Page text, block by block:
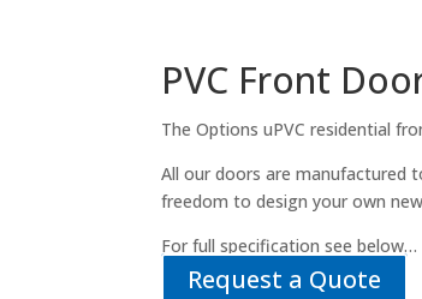
PVC Front
The Options uPVC residential
All our doors are manufactured
freedom to design your own
For full specification see below…
Request a Quote